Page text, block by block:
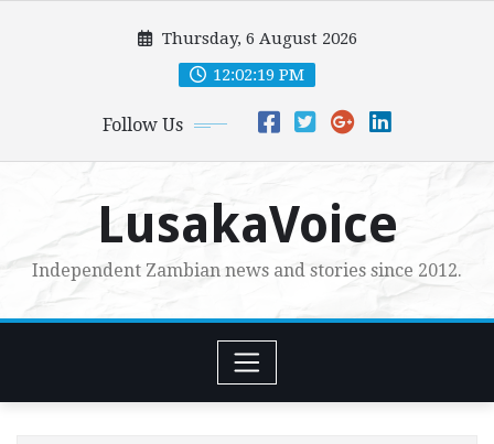
Thursday, 6 August 2026
12:02:21 PM
Follow Us
LusakaVoice
Independent Zambian news and stories since 2012.